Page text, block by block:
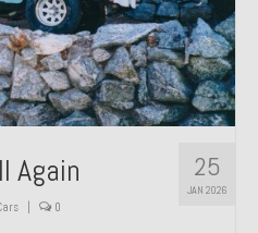
– Sold
Sold
– Sold
– Sold
Ravenna Green – Sold
25
JAN 2026
Again
| 0